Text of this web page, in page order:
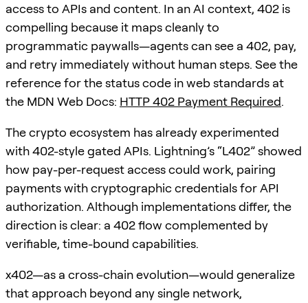
access to APIs and content. In an AI context, 402 is
compelling because it maps cleanly to
programmatic paywalls—agents can see a 402, pay,
and retry immediately without human steps. See the
reference for the status code in web standards at
the MDN Web Docs: HTTP 402 Payment Required.
The crypto ecosystem has already experimented
with 402-style gated APIs. Lightning’s “L402” showed
how pay-per-request access could work, pairing
payments with cryptographic credentials for API
authorization. Although implementations differ, the
direction is clear: a 402 flow complemented by
verifiable, time-bound capabilities.
x402—as a cross-chain evolution—would generalize
that approach beyond any single network,